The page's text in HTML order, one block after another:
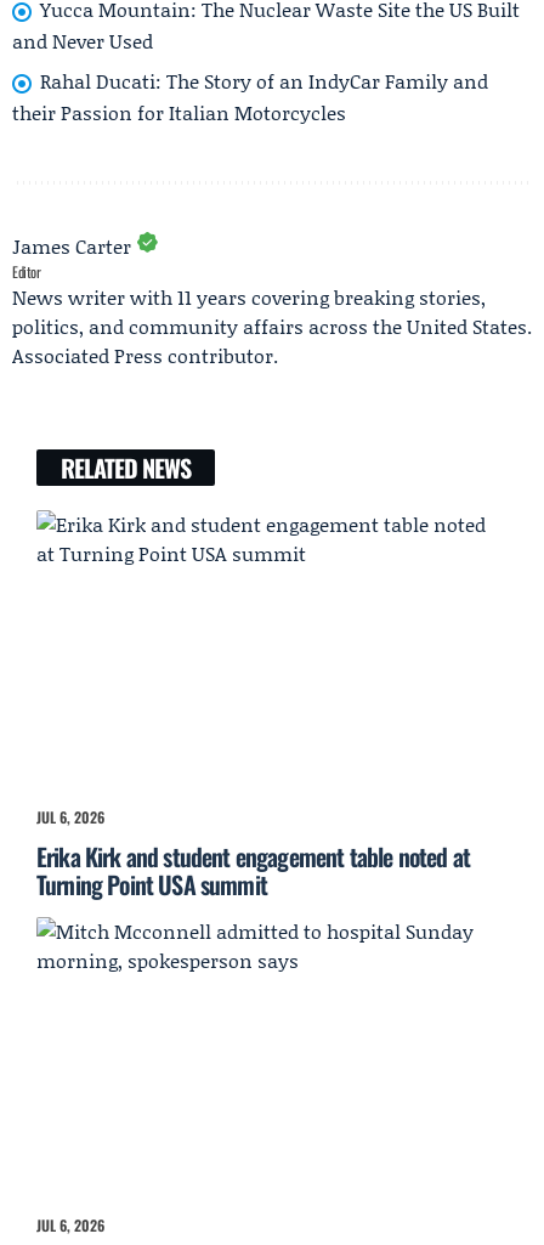
Yucca Mountain: The Nuclear Waste Site the US Built
and Never Used
Rahal Ducati: The Story of an IndyCar Family and
their Passion for Italian Motorcycles
James Carter
Editor
News writer with 11 years covering breaking stories,
politics, and community affairs across the United States.
Associated Press contributor.
RELATED NEWS
JUL 6, 2026
Erika Kirk and student engagement table noted at
Turning Point USA summit
JUL 6, 2026